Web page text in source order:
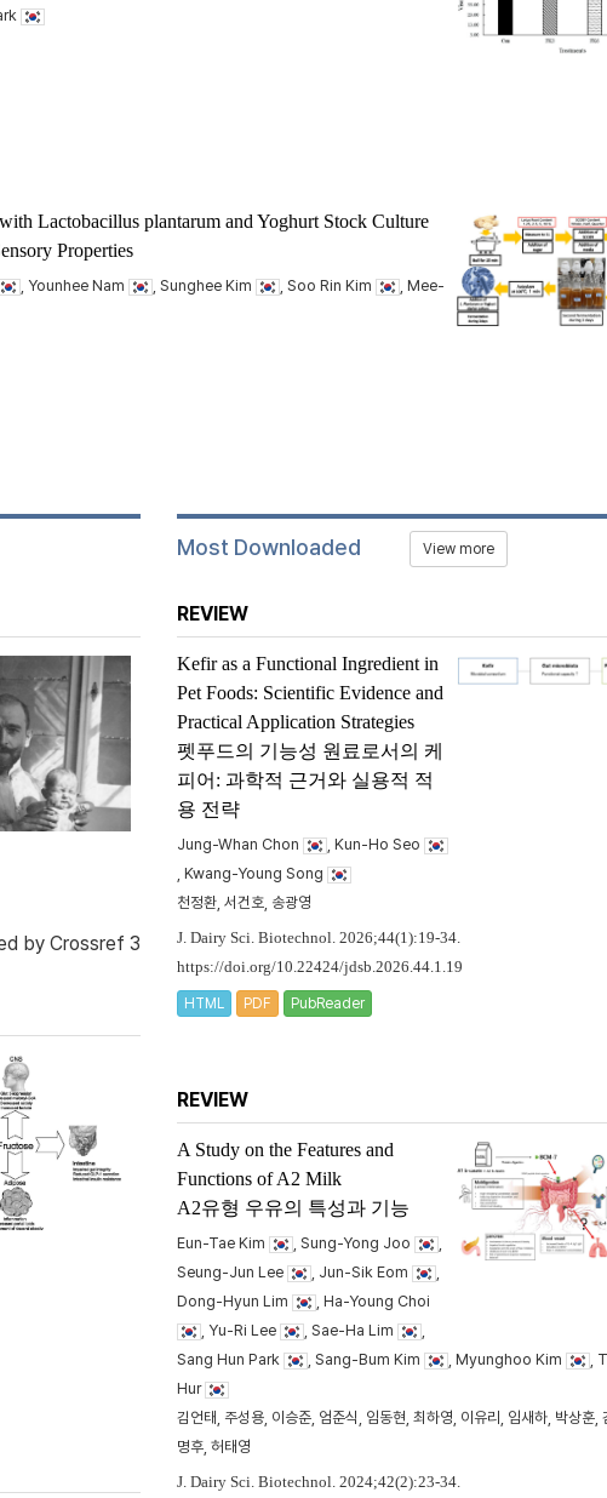
Lactobacillus plantarum and Yoghurt Stock Culture
Properties
, Younhee Nam , Sunghee Kim , Soo Rin Kim
, Mee-
by Crossref 3
Most Downloaded View more
REVIEW
Kefir as a Functional Ingredient in
Pet Foods: Scientific Evidence and
Practical Application Strategies
펫푸드의 기능성 원료로서의 케
피어: 과학적 근거와 실용적 적
용 전략
Jung-Whan Chon
, Kun-Ho Seo
, Kwang-Young Song
천정환, 서건호, 송광영
J. Dairy Sci. Biotechnol. 2026;44(1):19-34.
https://doi.org/10.22424/jdsb.2026.44.1.19
HTML PDF PubReader
REVIEW
A Study on the Features and
Functions of A2 Milk
A2유형 우유의 특성과 기능
Eun-Tae Kim , Sung-Yong Joo
Seung-Jun Lee
, Jun-Sik Eom
Dong-Hyun Lim
, Ha-Young Choi
, Yu-Ri Lee
, Sae-Ha Lim
Sang Hun Park
, Sang-Bum Kim , Myunghoo Kim
,
Hur
김언태, 주성용, 이승준, 엄준식, 임동현, 최하영, 이유리, 임새하, 박상훈,
명후, 허태영
J. Dairy Sci. Biotechnol. 2024;42(2):23-34.